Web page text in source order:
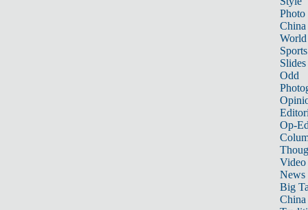
Photo
China
World
Sports
Slides
Odd
Op-
Video
News
Big